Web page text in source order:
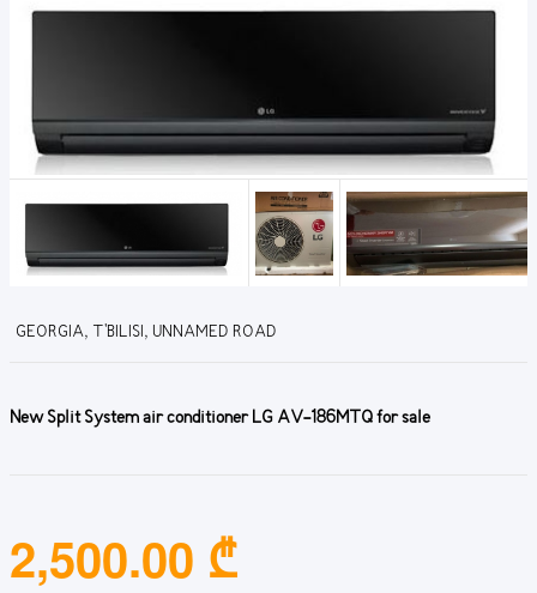
GEORGIA, T'BILISI, UNNAMED ROAD
New Split System air conditioner LG AV-186MTQ for sale
2,500.00 ₾